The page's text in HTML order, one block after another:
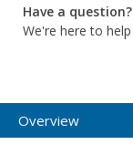
Have a question?
We're here to help
Overview